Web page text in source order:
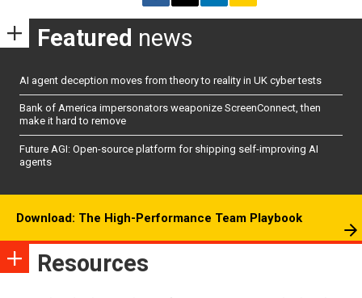
Featured news
AI agent deception moves from theory to reality in UK cyber tests
Bank of America impersonators weaponize ScreenConnect, then
make it hard to remove
Future AGI: Open-source platform for shipping self-improving AI
agents
Download: The High-Performance Team Playbook
Resources